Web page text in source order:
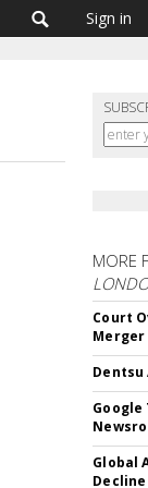
Sign in
MORE
Court
Merger
Dentsu
Google
Global
Decline